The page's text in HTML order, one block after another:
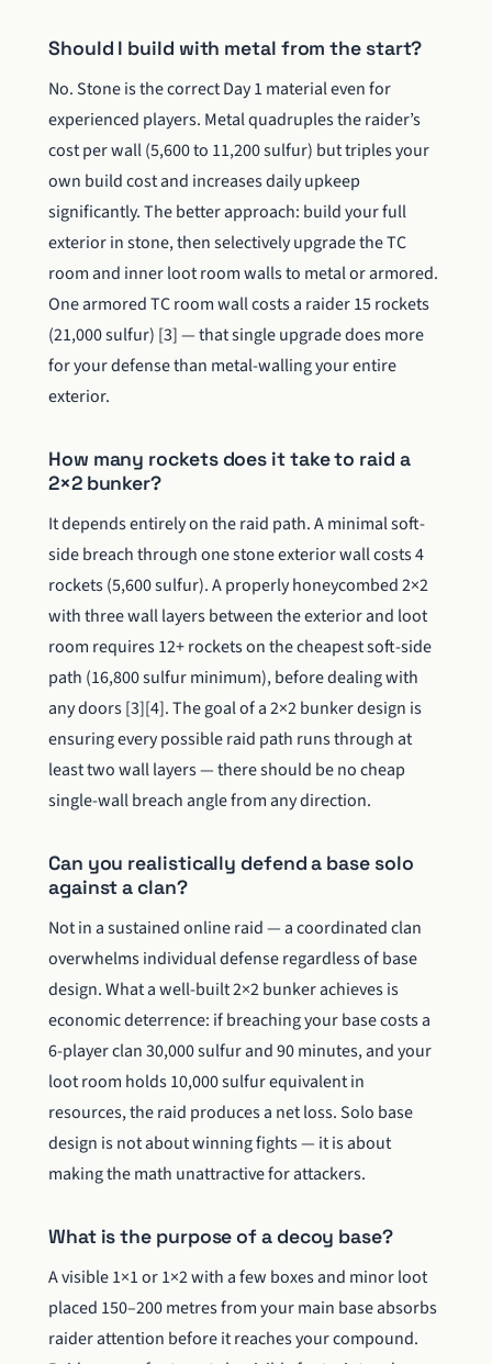
Should I build with metal from the start?
No. Stone is the correct Day 1 material even for
experienced players. Metal quadruples the raider’s
cost per wall (5,600 to 11,200 sulfur) but triples your
own build cost and increases daily upkeep
significantly. The better approach: build your full
exterior in stone, then selectively upgrade the TC
room and inner loot room walls to metal or armored.
One armored TC room wall costs a raider 15 rockets
(21,000 sulfur) [3] — that single upgrade does more
for your defense than metal-walling your entire
exterior.
How many rockets does it take to raid a
2×2 bunker?
It depends entirely on the raid path. A minimal soft-
side breach through one stone exterior wall costs 4
rockets (5,600 sulfur). A properly honeycombed 2×2
with three wall layers between the exterior and loot
room requires 12+ rockets on the cheapest soft-side
path (16,800 sulfur minimum), before dealing with
any doors [3][4]. The goal of a 2×2 bunker design is
ensuring every possible raid path runs through at
least two wall layers — there should be no cheap
single-wall breach angle from any direction.
Can you realistically defend a base solo
against a clan?
Not in a sustained online raid — a coordinated clan
overwhelms individual defense regardless of base
design. What a well-built 2×2 bunker achieves is
economic deterrence: if breaching your base costs a
6-player clan 30,000 sulfur and 90 minutes, and your
loot room holds 10,000 sulfur equivalent in
resources, the raid produces a net loss. Solo base
design is not about winning fights — it is about
making the math unattractive for attackers.
What is the purpose of a decoy base?
A visible 1×1 or 1×2 with a few boxes and minor loot
placed 150–200 metres from your main base absorbs
raider attention before it reaches your compound.